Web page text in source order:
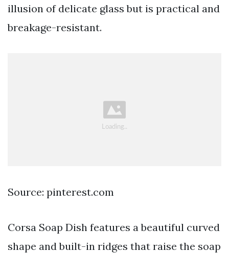
illusion of delicate glass but is practical and
breakage-resistant.
Source: pinterest.com
Corsa Soap Dish features a beautiful curved
shape and built-in ridges that raise the soap